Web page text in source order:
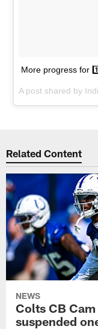
More progress for
A post shared by
Related Content
NEWS
Colts CB
suspended